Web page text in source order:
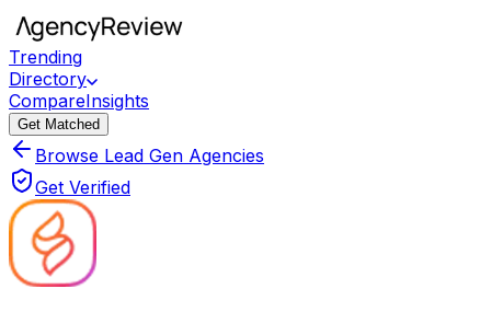
Trending
Directory
CompareInsights
Get Matched
Browse Lead Gen Agencies
Get Verified